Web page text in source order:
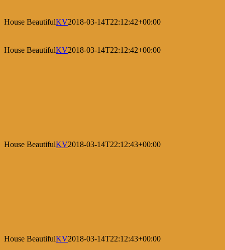
House BeautifulKV2018-03-14T22:12:42+00:00
House BeautifulKV2018-03-14T22:12:42+00:00
House BeautifulKV2018-03-14T22:12:43+00:00
House BeautifulKV2018-03-14T22:12:43+00:00